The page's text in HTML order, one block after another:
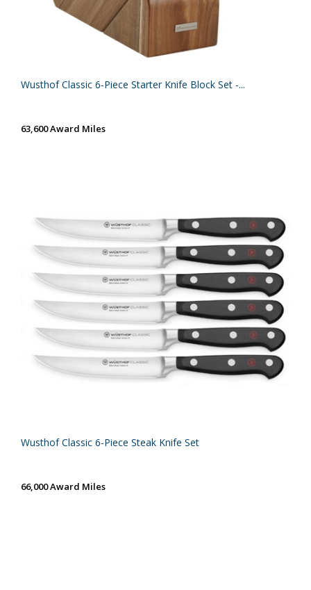
Wusthof Classic 6-Piece Starter Knife Block Set -...
63,600 Award Miles
Wusthof Classic 6-Piece Steak Knife Set
66,000 Award Miles